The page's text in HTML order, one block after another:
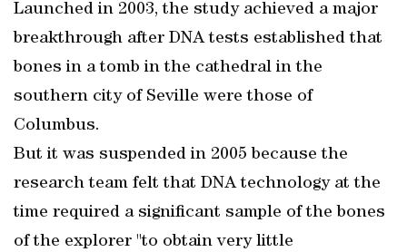
Launched in 2003, the study achieved a major
breakthrough after DNA tests established that
bones in a tomb in the cathedral in the
southern city of Seville were those of
Columbus.
But it was suspended in 2005 because the
research team felt that DNA technology at the
time required a significant sample of the bones
of the explorer "to obtain very little